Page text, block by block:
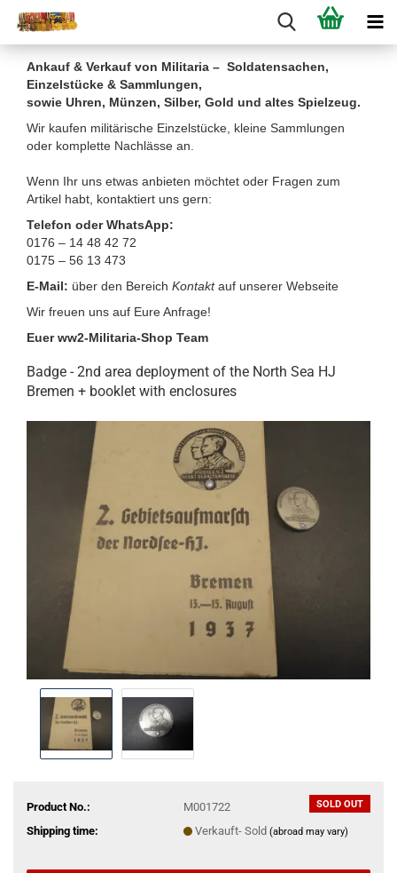
Ankauf & Verkauf von Militaria – Soldatensachen,
Einzelstücke & Sammlungen,
sowie Uhren, Münzen, Silber, Gold und altes Spielzeug.
Wir kaufen militärische Einzelstücke, kleine Sammlungen
oder komplette Nachlässe an.
Wenn Ihr uns etwas anbieten möchtet oder Fragen zum
Artikel habt, kontaktiert uns gern:
Telefon oder WhatsApp:
0176 – 14 48 42 72
0175 – 56 13 473
E-Mail: über den Bereich Kontakt auf unserer Webseite
Wir freuen uns auf Eure Anfrage!
Euer ww2-Militaria-Shop Team
Badge - 2nd area deployment of the North Sea HJ
Bremen + booklet with enclosures
SOLD OUT
Product No.:
M001722
Shipping time:
Verkauft- Sold (abroad may vary)